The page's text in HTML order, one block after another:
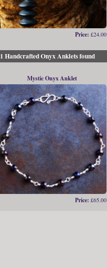
Price: £24.00
1 Handcrafted Onyx Anklets found
Mystic Onyx Anklet
Price: £65.00